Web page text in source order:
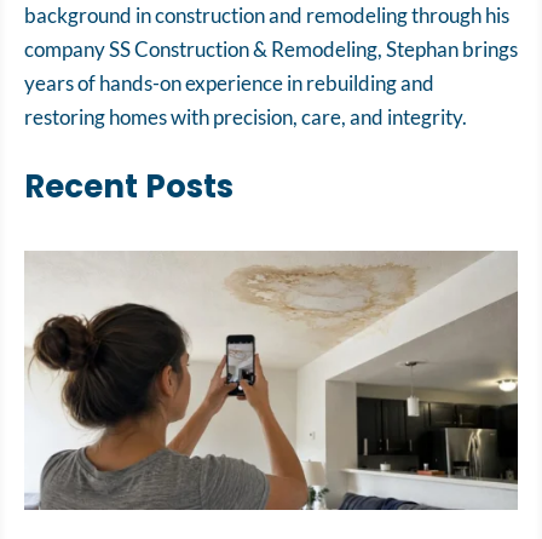
background in construction and remodeling through his
company SS Construction & Remodeling, Stephan brings
years of hands-on experience in rebuilding and
restoring homes with precision, care, and integrity.
Recent Posts